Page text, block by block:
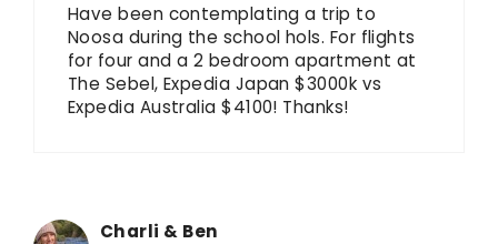
Have been contemplating a trip to
Noosa during the school hols. For flights
for four and a 2 bedroom apartment at
The Sebel, Expedia Japan $3000k vs
Expedia Australia $4100! Thanks!
Charli & Ben